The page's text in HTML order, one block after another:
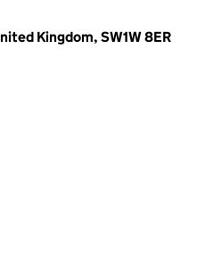
Kingdom, SW1W 8ER